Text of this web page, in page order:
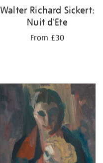
Walter Richard Sickert:
Nuit d'Ete
From £30